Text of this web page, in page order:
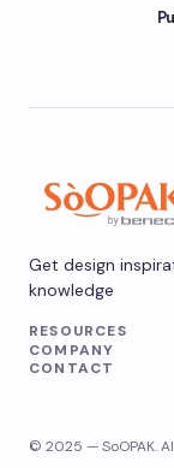
Get design
knowledge
RESOURCES
COMPANY
CONTACT
© 2025 — SoOPAK.